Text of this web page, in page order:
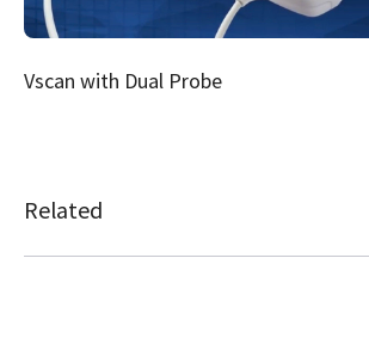
Vscan with Dual Probe
Related